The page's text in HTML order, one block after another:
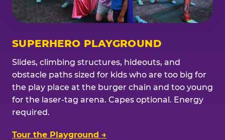
SUPERHERO PLAYGROUND
Slides, climbing structures, hideouts, and
obstacle paths sized for kids who are too big for
the play place at the burger chain and too young
for the laser-tag arena. Capes optional. Energy
required.
Tour the Playground →